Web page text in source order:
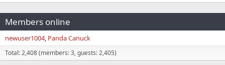
Members online
newuser1004 Panda Canuck
Total: 2,408 (members: 3, guests: 2,405)